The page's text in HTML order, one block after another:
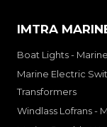
IMTRA
Boat Lights -
Marine Electric
Transformers
Windlass Lofrans -